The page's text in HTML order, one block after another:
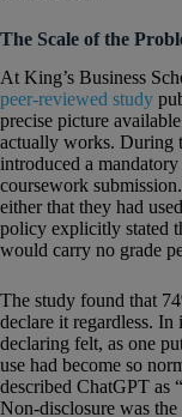
The Scale of the
At King’s Business
peer-reviewed study
precise picture
actually works. During
introduced a
coursework
either that they had
policy explicitly stated
would carry no grade
The study found that
declare it regardless.
declaring felt, as one
use had become so
described ChatGPT as
Non-disclosure was the